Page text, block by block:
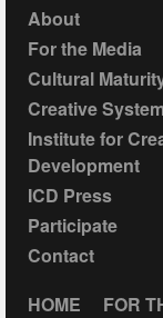
About
For the Media
Cultural
Creative
Institute for
Development
ICD Press
Participate
Contact
HOME
FOR